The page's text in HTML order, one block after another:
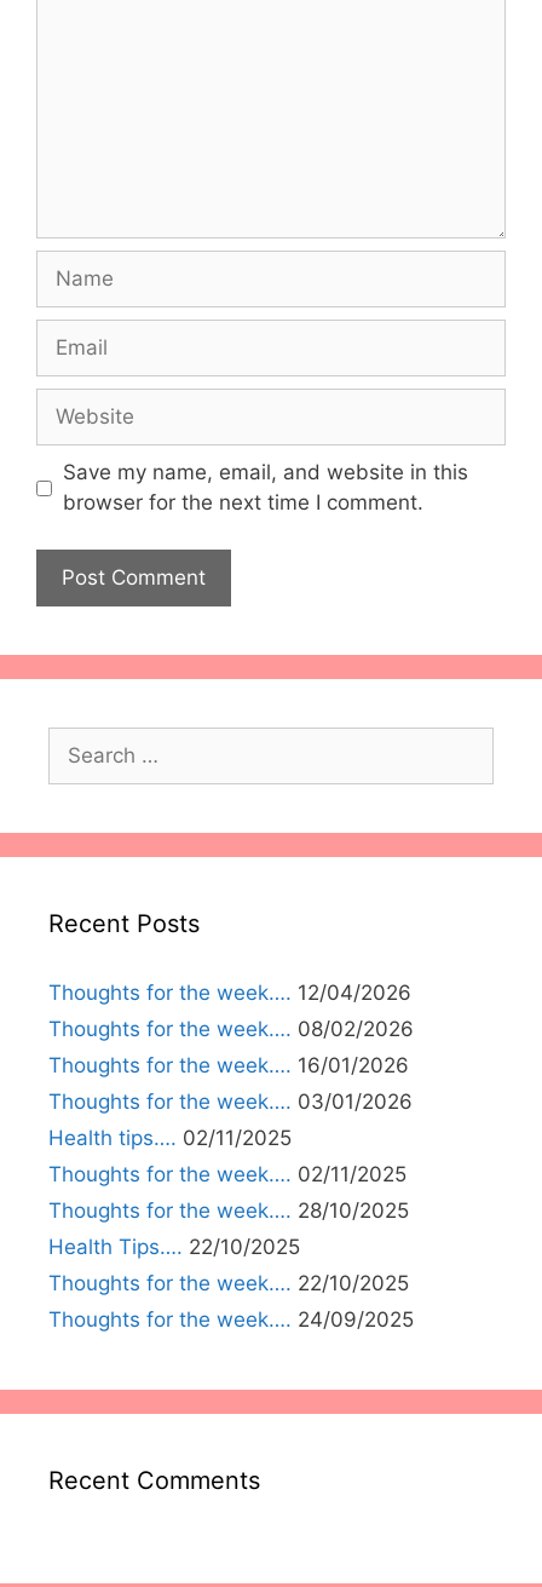
Name
Email
Website
Save my name, email, and website in this
browser for the next time I comment.
for:
Recent Posts
Thoughts for the week…. 12/04/2026
Thoughts for the week…. 08/02/2026
Thoughts for the week…. 16/01/2026
Thoughts for the week…. 03/01/2026
Health tips…. 02/11/2025
Thoughts for the week…. 02/11/2025
Thoughts for the week…. 28/10/2025
Health Tips…. 22/10/2025
Thoughts for the week…. 22/10/2025
Thoughts for the week…. 24/09/2025
Recent Comments